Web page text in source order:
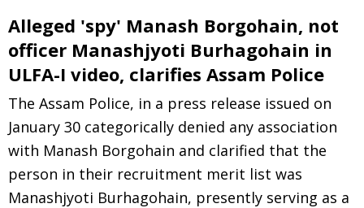
Alleged 'spy' Manash Borgohain, not
officer Manashjyoti Burhagohain in
ULFA-I video, clarifies Assam Police
The Assam Police, in a press release issued on
January 30 categorically denied any association
with Manash Borgohain and clarified that the
person in their recruitment merit list was
Manashjyoti Burhagohain, presently serving as a